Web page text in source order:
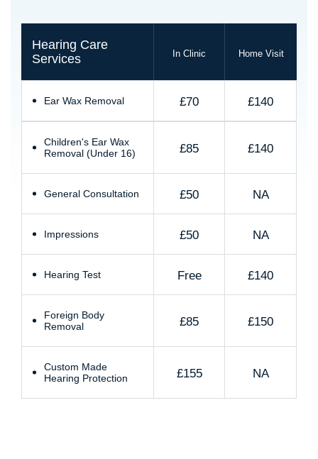
Hearing Care
Services
In Clinic Home Visit
Ear Wax Removal £70 £140
Children's Ear Wax
Removal (Under 16)
£85 £140
General Consultation £50 NA
Impressions £50 NA
Hearing Test Free £140
Foreign Body
Removal
£85 £150
Custom Made
Hearing Protection
£155 NA